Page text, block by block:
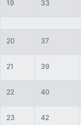
19 33
20 37
21 39
22 40
23 42